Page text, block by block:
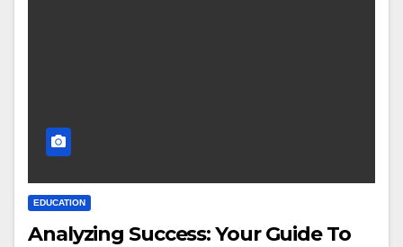
EDUCATION
Analyzing Success: Your Guide To